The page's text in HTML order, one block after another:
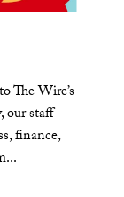
The Wire’s
our staff
finance,